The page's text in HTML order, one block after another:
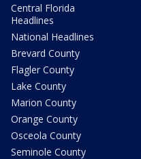
Central Florida
Headlines
National Headlines
Brevard County
Flagler County
Lake County
Marion County
Orange County
Osceola County
Seminole County